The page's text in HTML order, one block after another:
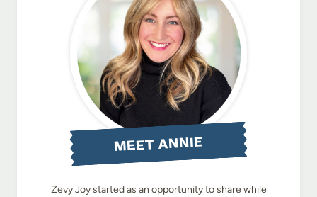
MEET ANNIE
Zevy Joy started as an opportunity to share while